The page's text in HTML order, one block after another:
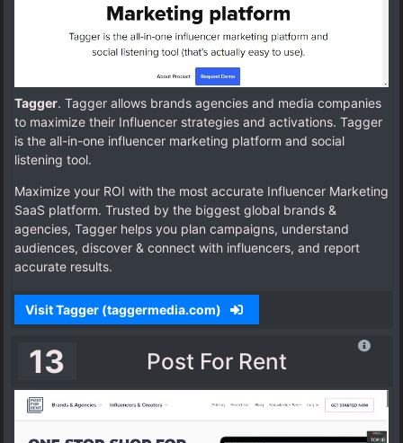
Tagger. Tagger allows brands agencies and media companies
to maximize their Influencer strategies and activations. Tagger
is the all-in-one influencer marketing platform and social
listening tool.
Maximize your ROI with the most accurate Influencer Marketing
SaaS platform. Trusted by the biggest global brands &
agencies, Tagger helps you plan campaigns, understand
audiences, discover & connect with influencers, and report
accurate results.
Visit Tagger (taggermedia.com)
13 Post For Rent